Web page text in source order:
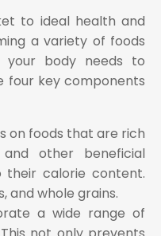
to ideal health and
a variety of foods
body needs to
four key components
on foods that are rich
other beneficial
their calorie content.
and whole grains.
a wide range of